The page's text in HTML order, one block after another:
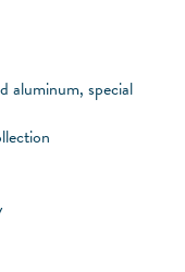
aluminum, special